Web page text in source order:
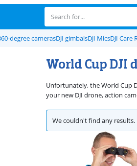
degree camerasDJI gimbalsDJI MicsDJI Care
World Cup DJI
Unfortunately, the World Cup
your new DJI drone, action
We couldn't find any results.